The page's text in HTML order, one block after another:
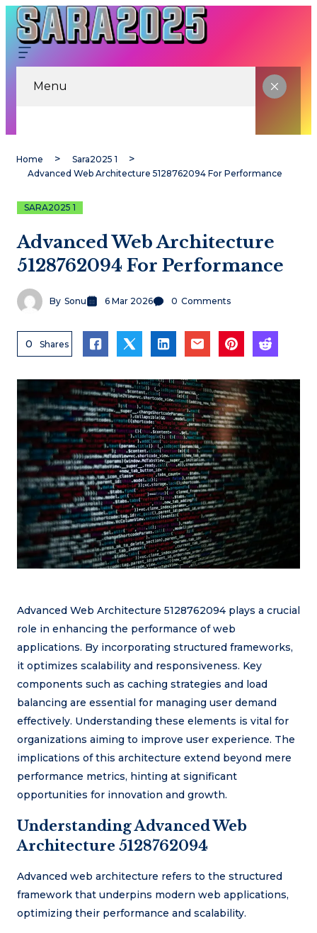
Menu
Home
Sara2025 1
Advanced Web Architecture 5128762094 For Performance
SARA2025 1
Advanced Web Architecture
5128762094 For Performance
By Sonu 6 Mar 2026 0 Comments
0 Shares
Advanced Web Architecture 5128762094 plays a crucial
role in enhancing the performance of web
applications. By incorporating structured frameworks,
it optimizes scalability and responsiveness. Key
components such as caching strategies and load
balancing are essential for managing user demand
effectively. Understanding these elements is vital for
organizations aiming to improve user experience. The
implications of this architecture extend beyond mere
performance metrics, hinting at significant
opportunities for innovation and growth.
Understanding Advanced Web
Architecture 5128762094
Advanced web architecture refers to the structured
framework that underpins modern web applications,
optimizing their performance and scalability.